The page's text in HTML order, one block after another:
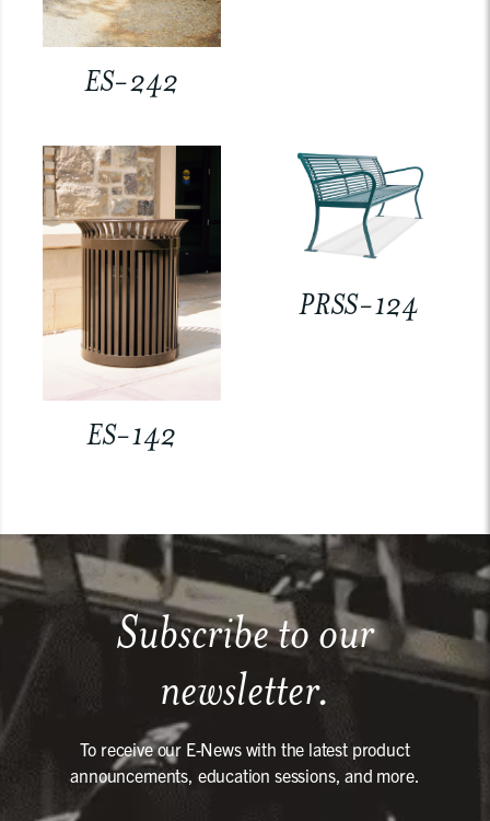
ES-242
ES-142
PRSS-124
Subscribe to our
newsletter.
To receive our E-News with the latest product
announcements, education sessions, and more.